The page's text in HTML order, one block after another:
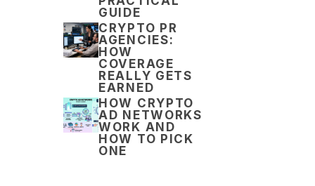
GUIDE
CRYPTO PR
AGENCIES:
HOW
COVERAGE
REALLY GETS
EARNED
HOW CRYPTO
AD NETWORKS
WORK AND
HOW TO PICK
ONE